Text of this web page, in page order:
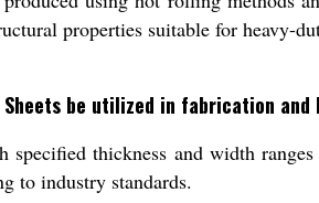
properties suitable for heavy-
Sheets be utilized in fabrication
specified thickness and width
to industry standards.